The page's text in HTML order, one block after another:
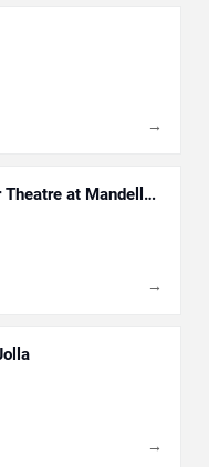
→
at Mandell
→
→